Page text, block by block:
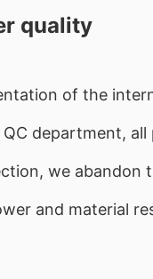
quality
of the
department,
we abandon
and material